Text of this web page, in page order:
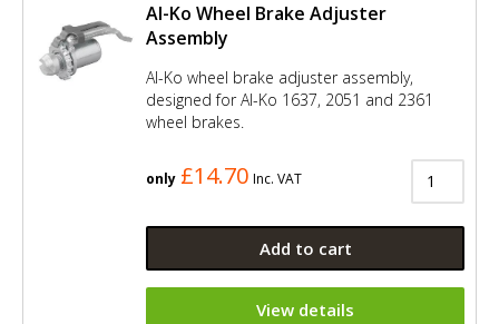
Al-Ko Wheel Brake Adjuster
Assembly
Al-Ko wheel brake adjuster assembly,
designed for Al-Ko 1637, 2051 and 2361
wheel brakes.
only £14.70 Inc. VAT
Add to cart
View details